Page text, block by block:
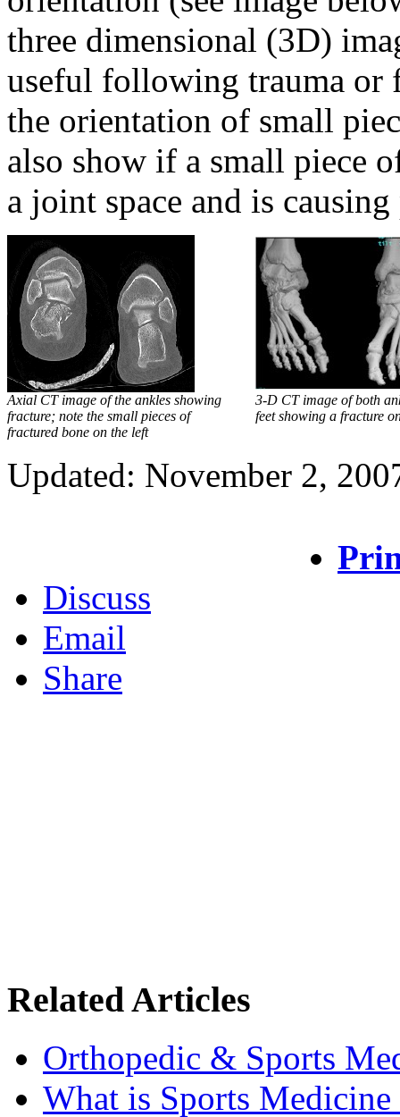
three dimensional (3D)
useful following trauma or
the orientation of small
also show if a small piece
a joint space and is
Axial CT image of the ankles showing
fracture; note the small pieces of
fractured bone on the left
3-D CT image of both
feet showing a fracture
Updated: November 2,
Discuss
Email
Share
Related Articles
Orthopedic & Sports
What is Sports